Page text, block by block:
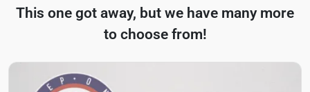
This one got away, but we have many more
to choose from!